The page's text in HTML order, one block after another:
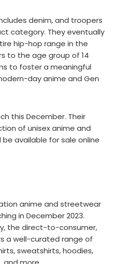
denim, and troopers
category. They eventually
hip-hop range in the
to the age group of 14
to foster a meaningful
day anime and Gen
this December. Their
of unisex anime and
available for sale online
anime and streetwear
in December 2023.
the direct-to-consumer,
a well-curated range of
sweatshirts, hoodies,